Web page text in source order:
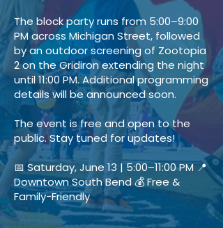
The block party runs from 5:00–9:00
PM across Michigan Street, followed
by an outdoor screening of Zootopia
2 on the Gridiron extending the night
until 11:00 PM. Additional programming
details will be announced soon.
The event is free and open to the
public. Stay tuned for updates!
📅 Saturday, June 13 | 5:00–11:00 PM 📍
Downtown South Bend 💰 Free &
Family-Friendly